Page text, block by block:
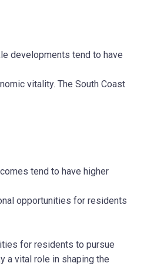
developments tend to have
vitality. The South Coast
tend to have higher
opportunities for residents
for residents to pursue
a vital role in shaping the